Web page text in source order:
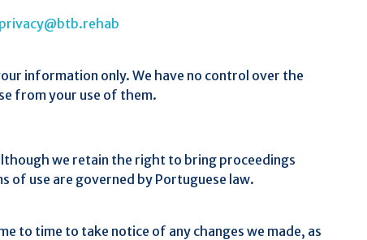
privacy@btb.rehab
information only. We have no control over the
from your use of them.
we retain the right to bring proceedings
of use are governed by Portuguese law.
to time to take notice of any changes we made, as